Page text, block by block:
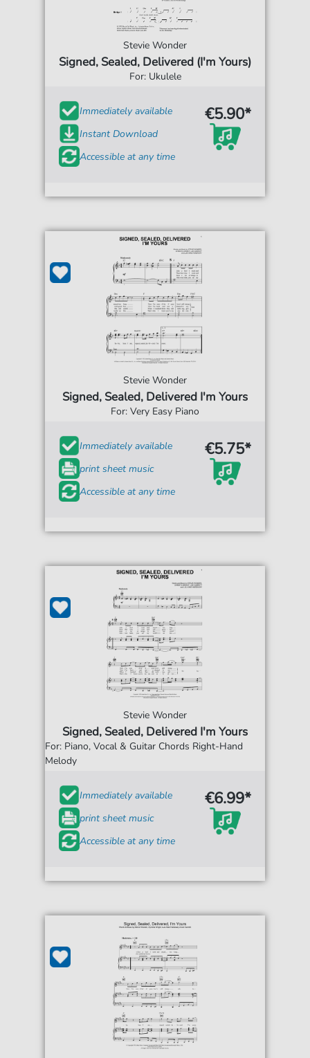
Stevie Wonder
Signed, Sealed, Delivered (I'm Yours)
For: Ukulele
Immediately available
Instant Download
Accessible at any time
€5.90*
Stevie Wonder
Signed, Sealed, Delivered I'm Yours
For: Very Easy Piano
Immediately available
print sheet music
Accessible at any time
€5.75*
Stevie Wonder
Signed, Sealed, Delivered I'm Yours
For: Piano, Vocal & Guitar Chords Right-Hand
Melody
Immediately available
print sheet music
Accessible at any time
€6.99*